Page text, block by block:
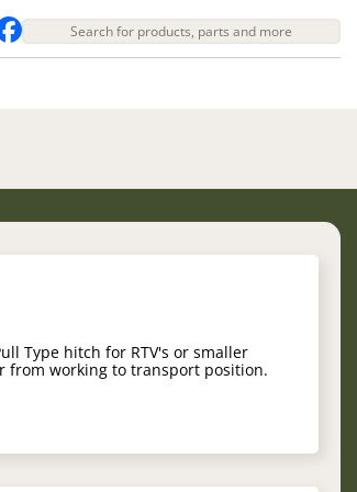
Type hitch for RTV's or smaller
from working to transport position.